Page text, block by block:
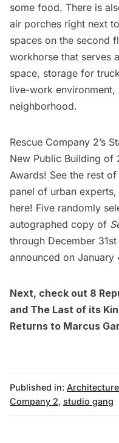
some food. There is
air porches right next
spaces on the second
workhorse that serves
space, storage for
live-work
neighborhood.
Rescue Company 2’s
New Public Building of
Awards! See the rest
panel of urban experts,
here! Five randomly
autographed copy of
through December
announced on January
Next, check out 8
and The Last of its
Returns to Marcus
Published in: Architecture
Company 2, studio gang